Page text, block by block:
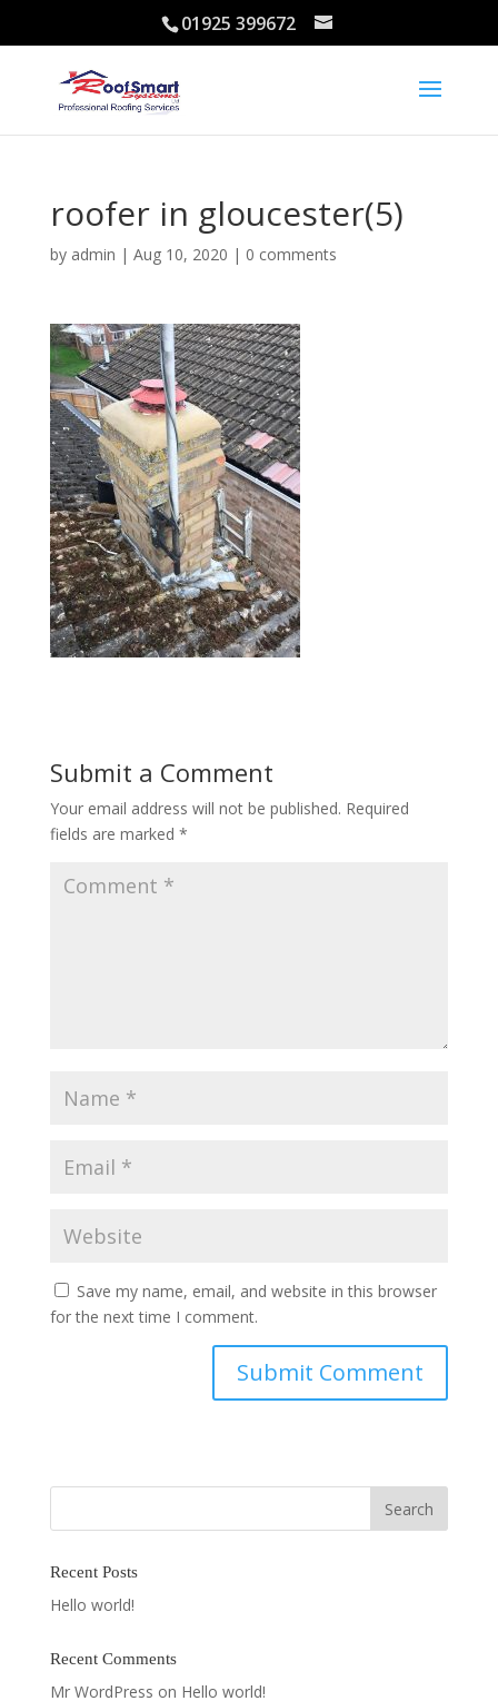
01925 399672
roofer in gloucester(5)
by admin | Aug 10, 2020 | 0 comments
Submit a Comment
Your email address will not be published. Required
fields are marked *
Save my name, email, and website in this browser
for the next time I comment.
Recent Posts
Hello world!
Recent Comments
Mr WordPress on Hello world!